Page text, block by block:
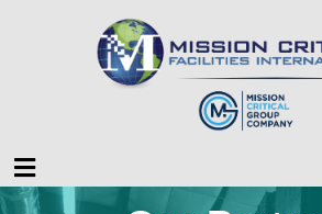
Menu